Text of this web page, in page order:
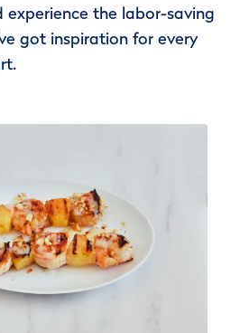
experience the labor-saving
got inspiration for every